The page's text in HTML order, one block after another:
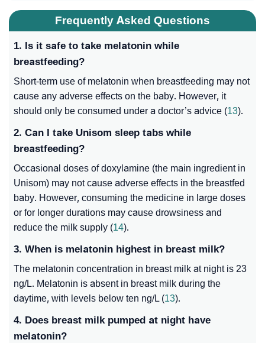
Frequently Asked Questions
1. Is it safe to take melatonin while
breastfeeding?
Short-term use of melatonin when breastfeeding may not
cause any adverse effects on the baby. However, it
should only be consumed under a doctor’s advice (13).
2. Can I take Unisom sleep tabs while
breastfeeding?
Occasional doses of doxylamine (the main ingredient in
Unisom) may not cause adverse effects in the breastfed
baby. However, consuming the medicine in large doses
or for longer durations may cause drowsiness and
reduce the milk supply (14).
3. When is melatonin highest in breast milk?
The melatonin concentration in breast milk at night is 23
ng/L. Melatonin is absent in breast milk during the
daytime, with levels below ten ng/L (13).
4. Does breast milk pumped at night have
melatonin?